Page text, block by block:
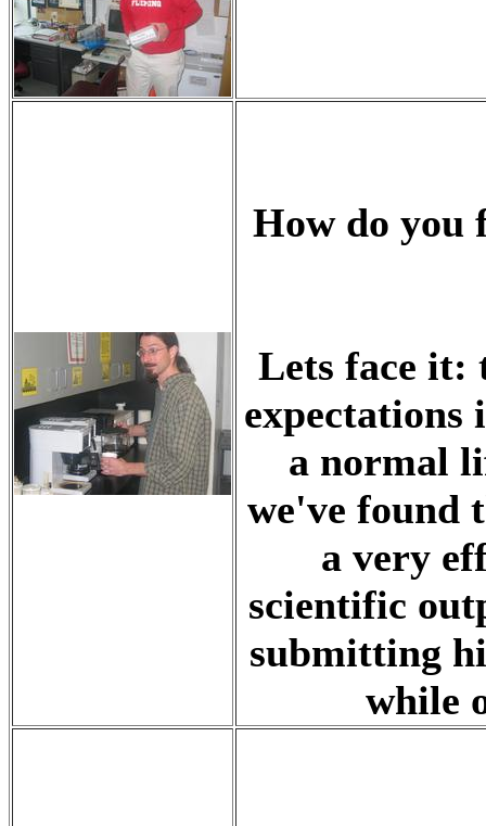
How do you
Lets face it:
expectations
a normal
we've found
a very
scientific
submitting
while